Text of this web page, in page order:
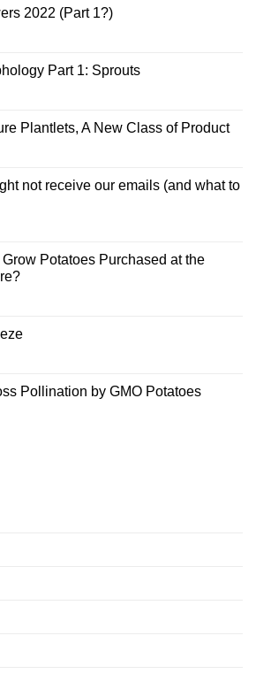
2022 (Part 1?)
Part 1: Sprouts
Plantlets, A New Class of Product
not receive our emails (and what to
Potatoes Purchased at the
Pollination by GMO Potatoes